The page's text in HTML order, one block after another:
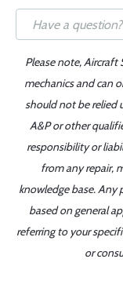
Please note, Aircraft
mechanics and can
should not be relied
A&P or other
responsibility or
from any repair,
knowledge base.
based on general
referring to your
or